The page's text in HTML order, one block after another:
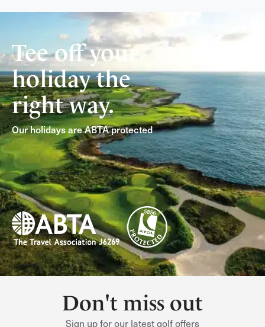
Tee off your
holiday the
right way.
Our holidays are ABTA protected
Don't miss out
Sign up for our latest golf offers